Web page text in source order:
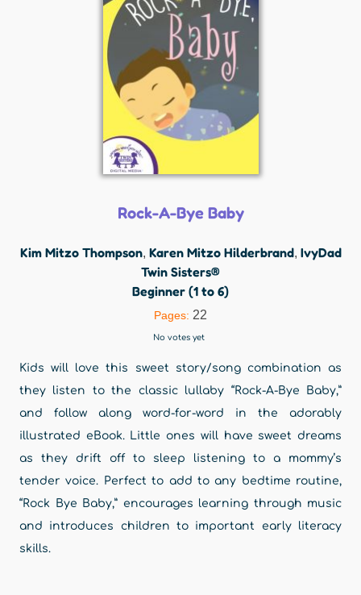
Rock-A-Bye Baby
Kim Mitzo Thompson, Karen Mitzo Hilderbrand, IvyDad
Twin Sisters®
Beginner (1 to 6)
Pages: 22
No votes yet
Kids will love this sweet story/song combination as
they listen to the classic lullaby “Rock-A-Bye Baby,”
and follow along word-for-word in the adorably
illustrated eBook. Little ones will have sweet dreams
as they drift off to sleep listening to a mommy’s
tender voice. Perfect to add to any bedtime routine,
“Rock Bye Baby,” encourages learning through music
and introduces children to important early literacy
skills.